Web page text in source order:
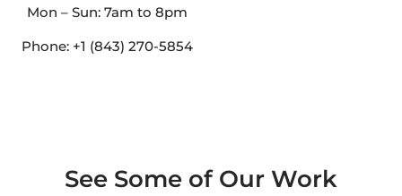
Mon – Sun: 7am to 8pm
Phone: +1 (843) 270-5854
See Some of Our Work